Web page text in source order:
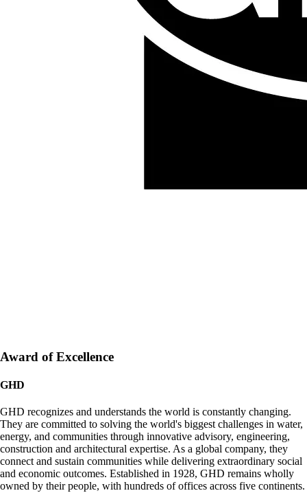
Award of Excellence
GHD
GHD recognizes and understands the world is constantly changing.
They are committed to solving the world's biggest challenges in water,
energy, and communities through innovative advisory, engineering,
construction and architectural expertise. As a global company, they
connect and sustain communities while delivering extraordinary social
and economic outcomes. Established in 1928, GHD remains wholly
owned by their people, with hundreds of offices across five continents.